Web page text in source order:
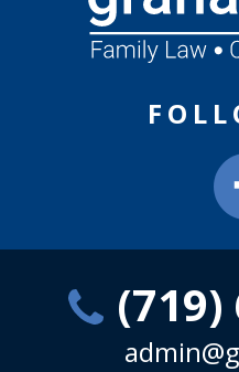
(719)